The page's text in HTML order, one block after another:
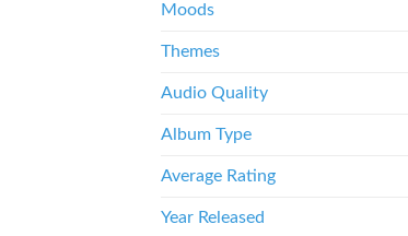
Moods
Themes
Audio Quality
Album Type
Average Rating
Year Released